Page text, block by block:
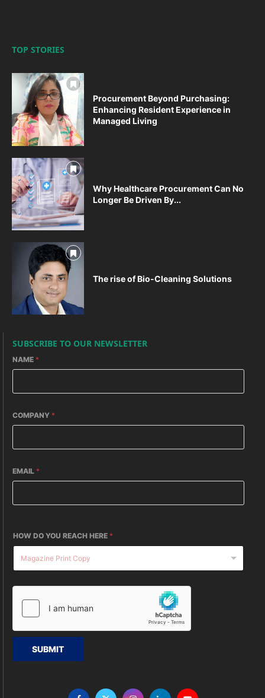
TOP STORIES
Procurement Beyond Purchasing:
Enhancing Resident Experience in
Managed Living
Why Healthcare Procurement Can No
Longer Be Driven By...
The rise of Bio-Cleaning Solutions
SUBSCRIBE TO OUR NEWSLETTER
NAME *
COMPANY *
EMAIL *
HOW DO YOU REACH HERE *
SUBMIT